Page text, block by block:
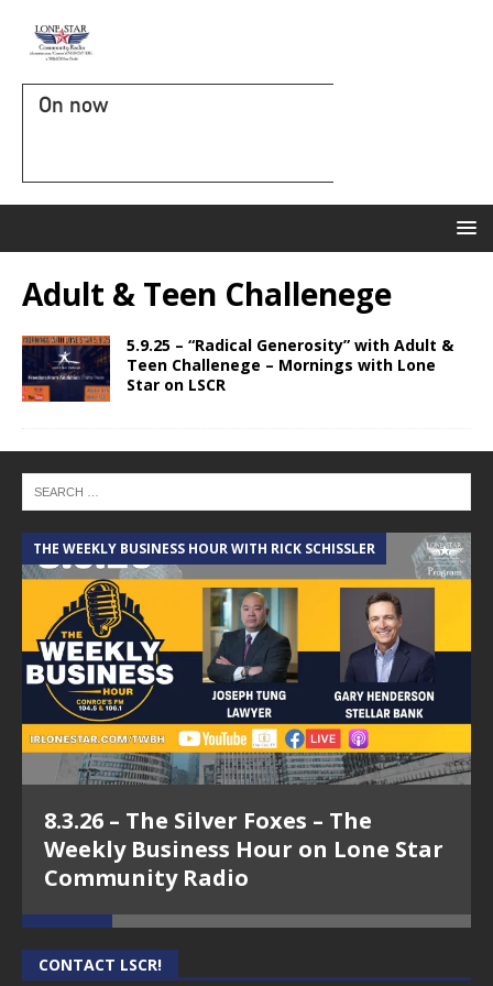
On now
Adult & Teen Challenege
5.9.25 – “Radical Generosity” with Adult &
Teen Challenege – Mornings with Lone
Star on LSCR
THE WEEKLY BUSINESS HOUR WITH RICK SCHISSLER
8.3.26 – The Silver Foxes – The
Weekly Business Hour on Lone Star
Community Radio
CONTACT LSCR!